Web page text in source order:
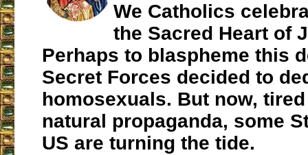
We Catholics
the Sacred Heart of
Perhaps to blaspheme this
Secret Forces decided to
homosexuals. But now,
natural propaganda, some
US are turning the tide.